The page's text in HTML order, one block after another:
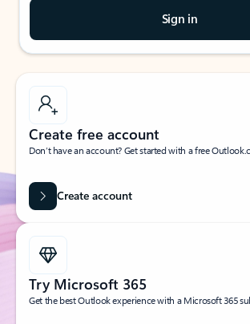
Sign in
Create free account
Don’t have an account? Get started with a free
Create account
Try Microsoft 365
Get the best Outlook experience with a Microsoft 365